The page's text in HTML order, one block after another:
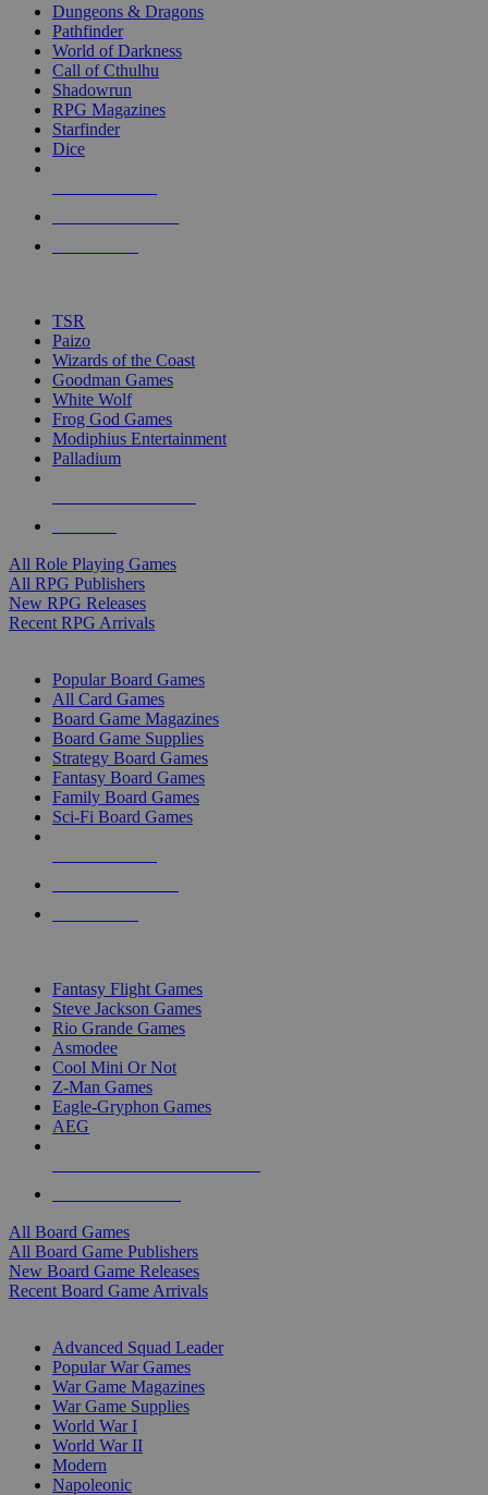
selected
touch
Dungeons & Dragons
Pathfinder
World of Darkness
Call of Cthulhu
Shadowrun
RPG Magazines
Starfinder
Dice
TSR
Paizo
Wizards of the Coast
Goodman Games
White Wolf
Frog God Games
Modiphius Entertainment
Palladium
All Role Playing Games
All RPG Publishers
New RPG Releases
Recent RPG Arrivals
Popular Board Games
All Card Games
Board Game Magazines
Board Game Supplies
Strategy Board Games
Fantasy Board Games
Family Board Games
Sci-Fi Board Games
Fantasy Flight Games
Steve Jackson Games
Rio Grande Games
Asmodee
Cool Mini Or Not
Z-Man Games
Eagle-Gryphon Games
AEG
All Board Games
All Board Game Publishers
New Board Game Releases
Recent Board Game Arrivals
Advanced Squad Leader
Popular War Games
War Game Magazines
War Game Supplies
World War I
World War II
Modern
Napoleonic